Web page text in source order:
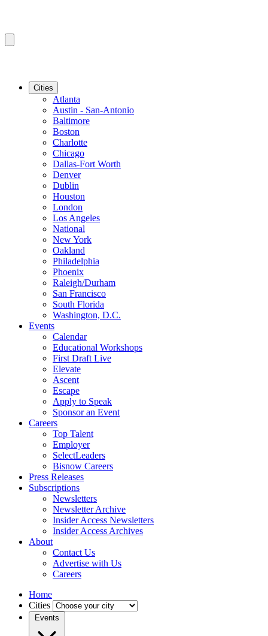
Cities
Atlanta
Austin - San-Antonio
Baltimore
Boston
Charlotte
Chicago
Dallas-Fort Worth
Denver
Dublin
Houston
London
Los Angeles
National
New York
Oakland
Philadelphia
Phoenix
Raleigh/Durham
San Francisco
South Florida
Washington, D.C.
Events
Calendar
Educational Workshops
First Draft Live
Elevate
Ascent
Escape
Apply to Speak
Sponsor an Event
Careers
Top Talent
Employer
SelectLeaders
Bisnow Careers
Press Releases
Subscriptions
Newsletters
Newsletter Archive
Insider Access Newsletters
Insider Access Archives
About
Contact Us
Advertise with Us
Careers
Home
Cities
Events